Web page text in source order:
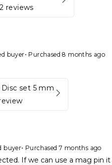
2 reviews
buyer• Purchased 8 months ago
set 5 mm
buyer• Purchased 7 months ago
If we can use a mag pin